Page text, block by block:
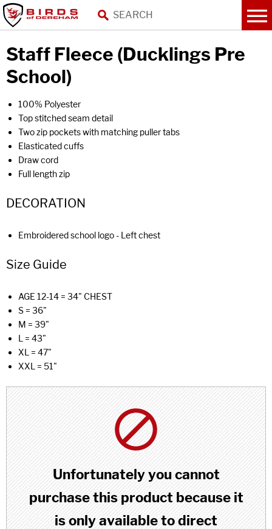
Staff Fleece (Ducklings Pre
School)
100% Polyester
Top stitched seam detail
Two zip pockets with matching puller tabs
Elasticated cuffs
Draw cord
Full length zip
DECORATION
Embroidered school logo - Left chest
Size Guide
AGE 12-14 = 34" CHEST
S = 36"
M = 39"
L = 43"
XL = 47"
XXL = 51"
Unfortunately you cannot
purchase this product because it
is only available to direct